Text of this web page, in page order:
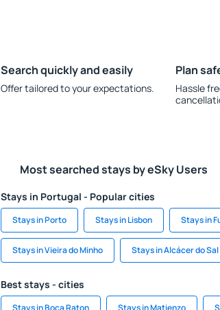
Search quickly and easily
Offer tailored to your expectations.
Plan
Hassle
Most searched stays by eSky Users
Stays in Portugal - Popular cities
Stays in Porto Stays in Lisbon Stays in
Stays in Vieira do Minho Stays in Alcácer do Sal
Best stays - cities
Stays in Boca Raton Stays in Matienzo